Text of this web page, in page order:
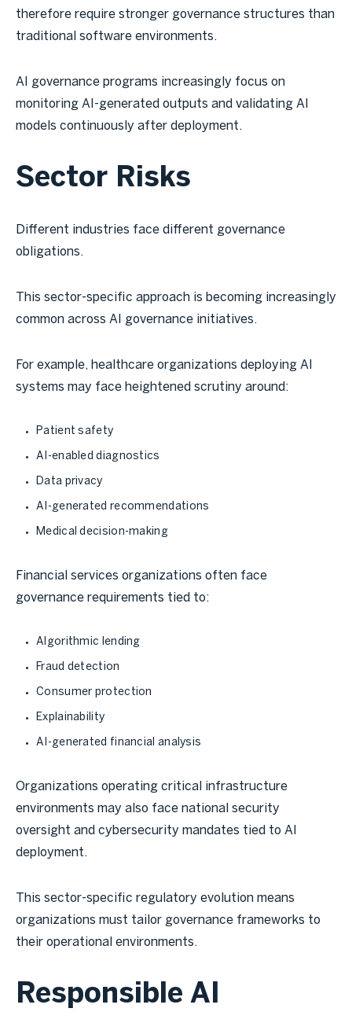
therefore require stronger governance structures than
traditional software environments.
AI governance programs increasingly focus on
monitoring AI-generated outputs and validating AI
models continuously after deployment.
Sector Risks
Different industries face different governance
obligations.
This sector-specific approach is becoming increasingly
common across AI governance initiatives.
For example, healthcare organizations deploying AI
systems may face heightened scrutiny around:
Patient safety
AI-enabled diagnostics
Data privacy
AI-generated recommendations
Medical decision-making
Financial services organizations often face
governance requirements tied to:
Algorithmic lending
Fraud detection
Consumer protection
Explainability
AI-generated financial analysis
Organizations operating critical infrastructure
environments may also face national security
oversight and cybersecurity mandates tied to AI
deployment.
This sector-specific regulatory evolution means
organizations must tailor governance frameworks to
their operational environments.
Responsible AI